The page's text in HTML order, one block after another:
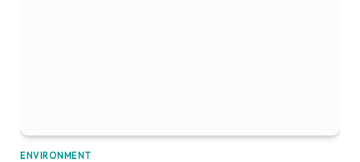
ENVIRONMENT